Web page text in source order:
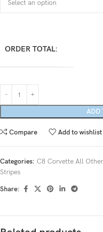
ORDER TOTAL:
ADD
Compare Add to wishlist
Categories: C8 Corvette All
Stripes
Share: